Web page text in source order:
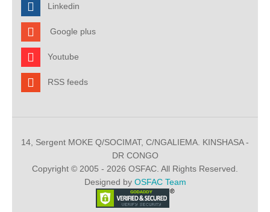
Linkedin
Google plus
Youtube
RSS feeds
14, Sergent MOKE Q/SOCIMAT, C/NGALIEMA. KINSHASA -
DR CONGO
Copyright © 2005 - 2026 OSFAC. All Rights Reserved.
Designed by OSFAC Team